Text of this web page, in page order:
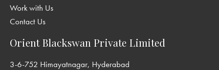
Work with Us
Contact Us
Orient Blackswan Private Limited
3-6-752 Himayatnagar, Hyderabad